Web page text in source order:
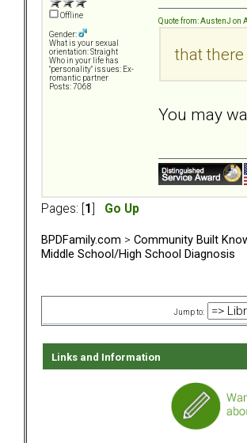
Offline
Gender:
What is your sexual
orientation: Straight
Who in your life has
"personality" issues: Ex-
romantic partner
Posts: 7068
Quote from: AustenJ on
that
You may
Pages: [ 1 Go Up
BPDFamily.com > Community Built
Middle School/High School Diagnosis
Jump to:
Links and Information